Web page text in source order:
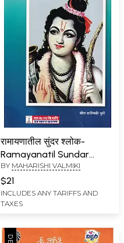
रामायणातील सुंदर श्लोक-
Ramayanatil Sundar
Shloka (Marathi)
BY MAHARISHI VALMIKI
$21
INCLUDES ANY TARIFFS AND
TAXES